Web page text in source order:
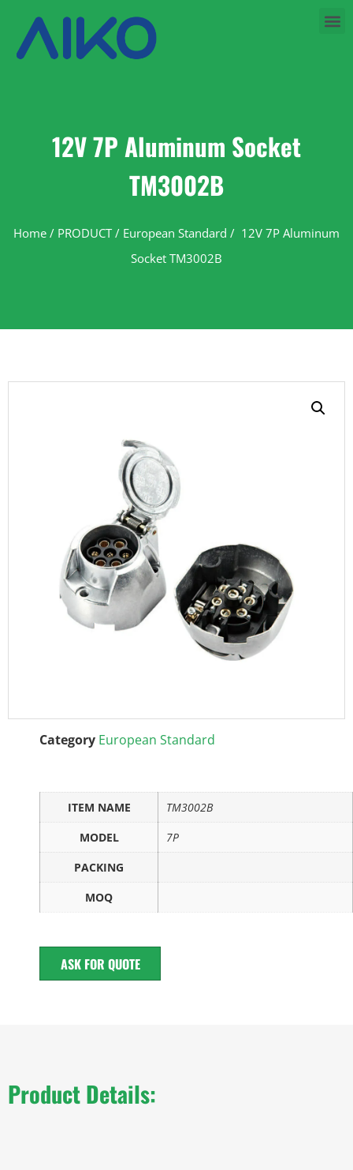
12V 7P Aluminum Socket
TM3002B
Home / PRODUCT/ European Standard / 12V 7P Aluminum
Socket TM3002B
Category European Standard
ITEM NAME
TM3002B
MODEL
7P
PACKING
MOQ
ASK FOR QUOTE
Product Details: